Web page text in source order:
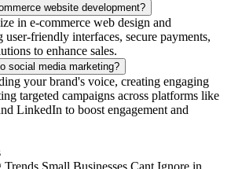
website development?
in e-commerce web design and
friendly interfaces, secure payments,
to enhance sales.
social media marketing?
your brand's voice, creating engaging
targeted campaigns across platforms like
LinkedIn to boost engagement and